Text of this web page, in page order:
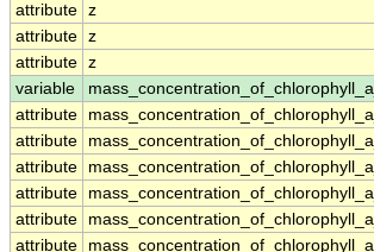
attribute z
attribute z
attribute z
variable
attribute
attribute
attribute
attribute
attribute
attribute